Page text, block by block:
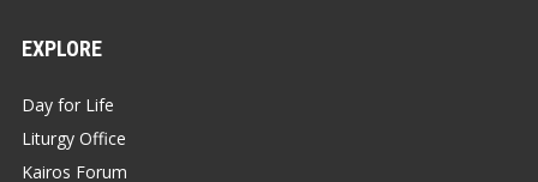
EXPLORE
Day for Life
Liturgy Office
Kairos Forum